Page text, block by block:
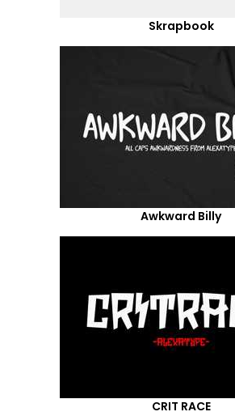
Skrapbook
Awkward Billy
CRIT RACE